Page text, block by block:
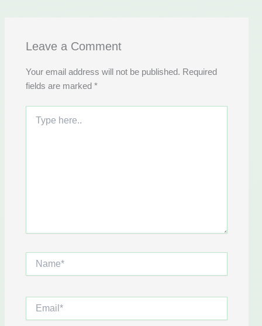
Leave a Comment
Your email address will not be published. Required
fields are marked*
here..